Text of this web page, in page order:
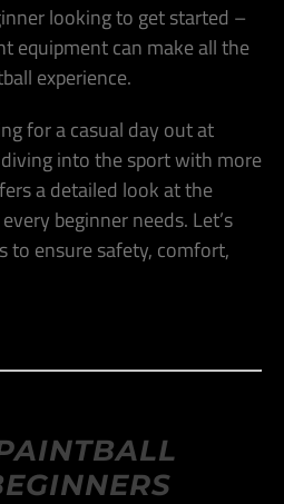
looking to get started –
equipment can make all the
experience.
for a casual day out at
into the sport with more
a detailed look at the
beginner needs. Let’s
to ensure safety, comfort,